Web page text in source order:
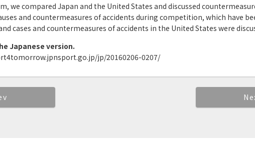
we compared Japan and the United States and discussed
and countermeasures of accidents during competition, which have
cases and countermeasures of accidents in the United States were
Japanese version.
jp/20160206-0207/